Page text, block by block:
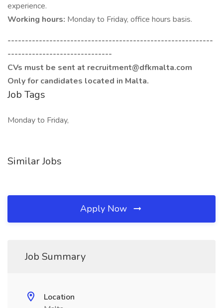
experience.
Working hours: Monday to Friday, office hours basis.
-----------------------------------------------------------
------------------------------
CVs must be sent at recruitment@dfkmalta.com
Only for candidates located in Malta.
Job Tags
Monday to Friday,
Similar Jobs
Apply Now
Job Summary
Location